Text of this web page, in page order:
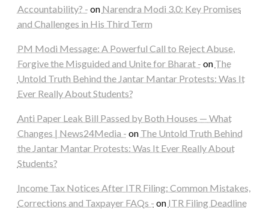
Accountability? - on Narendra Modi 3.0: Key Promises
and Challenges in His Third Term
PM Modi Message: A Powerful Call to Reject Abuse,
Forgive the Misguided and Unite for Bharat - on The
Untold Truth Behind the Jantar Mantar Protests: Was It
Ever Really About Students?
Anti Paper Leak Bill Passed by Both Houses — What
Changes | News24Media - on The Untold Truth Behind
the Jantar Mantar Protests: Was It Ever Really About
Students?
Income Tax Notices After ITR Filing: Common Mistakes,
Corrections and Taxpayer FAQs - on ITR Filing Deadline